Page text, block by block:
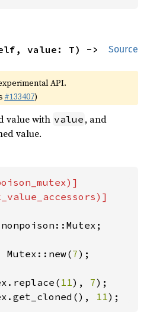
Source
value: T) ->
API.
#133407)
value with value , and
value.
Mutex::new(7);
11), 7
11);